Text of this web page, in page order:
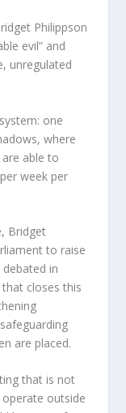
Philippson
evil” and
unregulated
one
where
able to
week per
Bridget
to raise
in
closes this
are placed.
that is not
outside